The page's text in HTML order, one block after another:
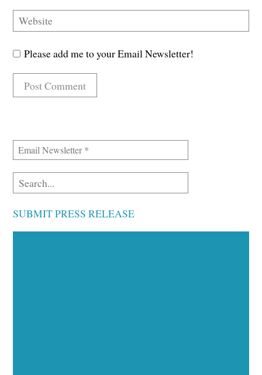
Please add me to your Email Newsletter!
SUBMIT PRESS RELEASE